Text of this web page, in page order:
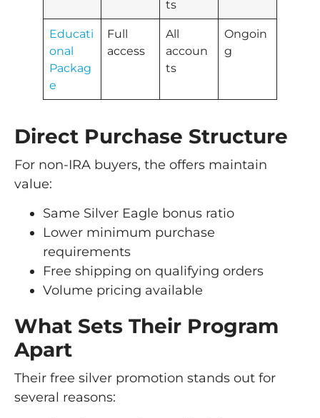
ts
Educati
onal
Packag
e
Full
access
All
accoun
ts
Ongoin
g
Direct Purchase Structure
For non-IRA buyers, the offers maintain
value:
Same Silver Eagle bonus ratio
Lower minimum purchase
requirements
Free shipping on qualifying orders
Volume pricing available
What Sets Their Program
Apart
Their free silver promotion stands out for
several reasons: